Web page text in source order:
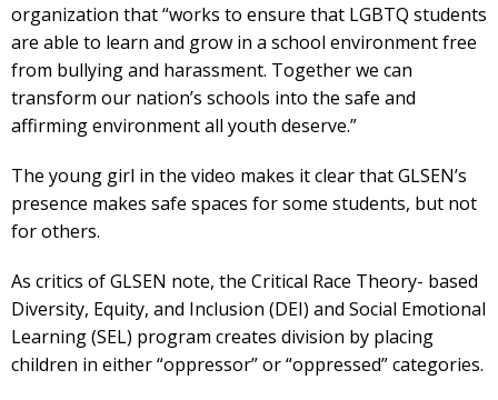
organization that “works to ensure that LGBTQ students
are able to learn and grow in a school environment free
from bullying and harassment. Together we can
transform our nation’s schools into the safe and
affirming environment all youth deserve.”
The young girl in the video makes it clear that GLSEN’s
presence makes safe spaces for some students, but not
for others.
As critics of GLSEN note, the Critical Race Theory- based
Diversity, Equity, and Inclusion (DEI) and Social Emotional
Learning (SEL) program creates division by placing
children in either “oppressor” or “oppressed” categories.